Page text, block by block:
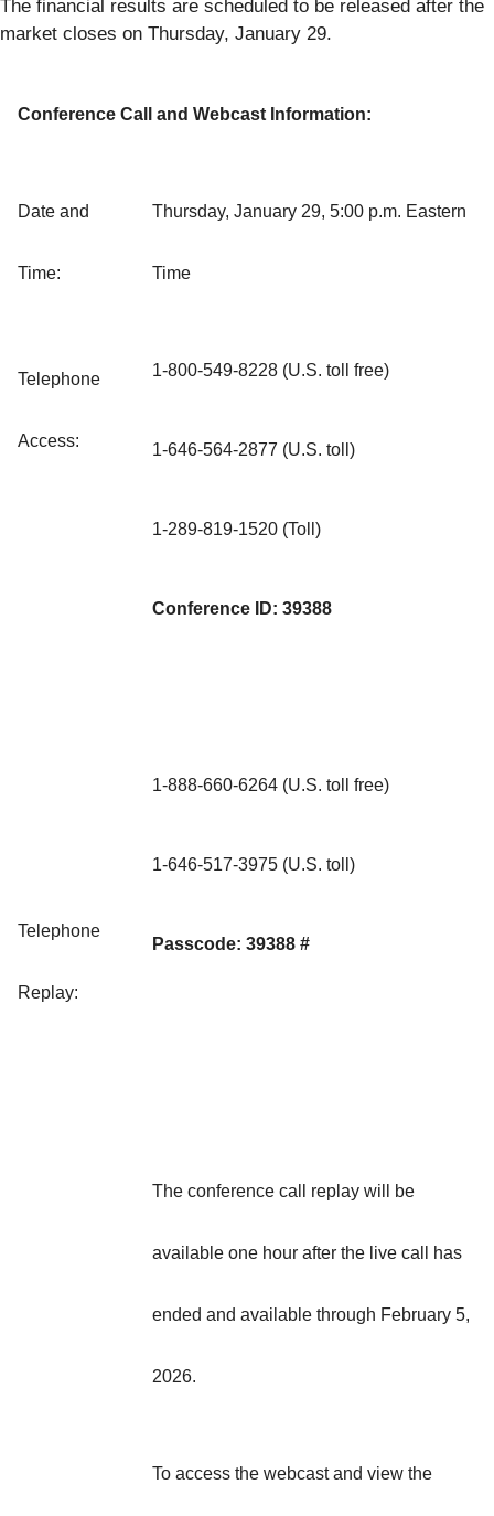
The financial results are scheduled to be released after the
market closes on Thursday, January 29.
Conference Call and Webcast Information:
Date and
Time:
Thursday, January 29, 5:00 p.m. Eastern
Time
Telephone
Access:
1-800-549-8228 (U.S. toll free)
1-646-564-2877 (U.S. toll)
1-289-819-1520 (Toll)
Conference ID: 39388
Telephone
Replay:
1-888-660-6264 (U.S. toll free)
1-646-517-3975 (U.S. toll)
Passcode: 39388 #
The conference call replay will be
available one hour after the live call has
ended and available through February 5,
2026.
To access the webcast and view the